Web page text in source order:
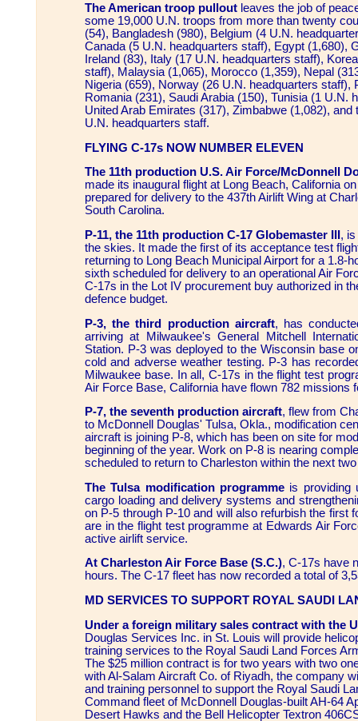
The American troop pullout leaves the job of
some 19,000 U.N. troops from more than twenty
(54), Bangladesh (980), Belgium (4 U.N.
Canada (5 U.N. headquarters staff), Egypt (1,680),
Ireland (83), Italy (17 U.N. headquarters staff),
staff), Malaysia (1,065), Morocco (1,359), Nepal
Nigeria (659), Norway (26 U.N. headquarters staff),
Romania (231), Saudi Arabia (150), Tunisia (1 U.N.
United Arab Emirates (317), Zimbabwe (1,082), and
U.N. headquarters staff.
FLYING C-17s NOW NUMBER ELEVEN
The 11th production U.S. Air Force/McDonnell
made its inaugural flight at Long Beach, California
prepared for delivery to the 437th Airlift Wing at
South Carolina.
P-11, the 11th production C-17 Globemaster III ,
the skies. It made the first of its acceptance test
returning to Long Beach Municipal Airport for a 1.8-
sixth scheduled for delivery to an operational Air
C-17s in the Lot IV procurement buy authorized in
defence budget.
P-3, the third production aircraft, has
arriving at Milwaukee's General Mitchell
Station. P-3 was deployed to the Wisconsin base
cold and adverse weather testing. P-3 has
Milwaukee base. In all, C-17s in the flight test
Air Force Base, California have flown 782 missions
P-7, the seventh production aircraft, flew from
to McDonnell Douglas' Tulsa, Okla., modification
aircraft is joining P-8, which has been on site for
beginning of the year. Work on P-8 is nearing
scheduled to return to Charleston within the next
The Tulsa modification programmeis providing
cargo loading and delivery systems and
on P-5 through P-10 and will also refurbish the first
are in the flight test programme at Edwards Air
active airlift service.
At Charleston Air Force Base (S.C.), C-17s have
hours. The C-17 fleet has now recorded a total of
MD SERVICES TO SUPPORT ROYAL SAUDI
Under a foreign military sales contract with the
Douglas Services Inc. in St. Louis will provide
training services to the Royal Saudi Land Forces
The $25 million contract is for two years with two
with Al-Salam Aircraft Co. of Riyadh, the company
and training personnel to support the Royal Saudi
Command fleet of McDonnell Douglas-built AH-64
Desert Hawks and the Bell Helicopter Textron